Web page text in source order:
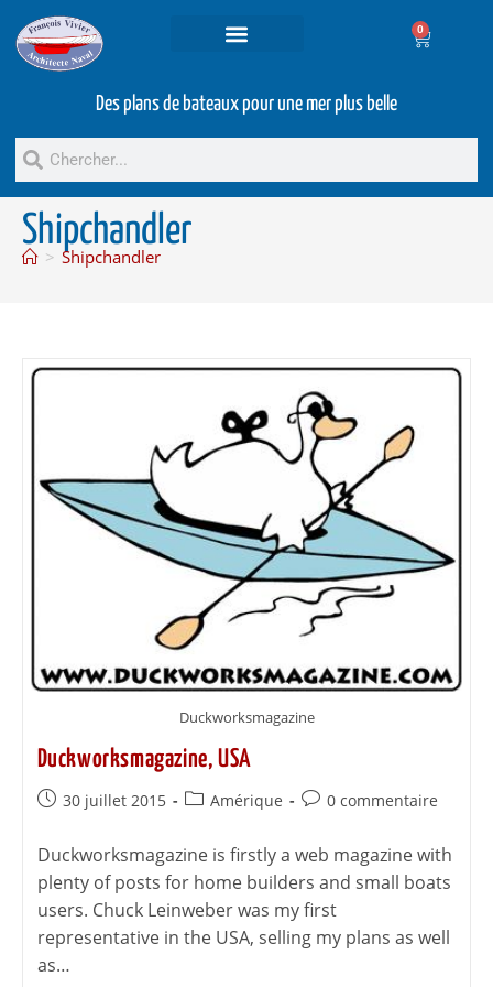
0
Des plans de bateaux pour une mer plus belle
Shipchandler
> Shipchandler
Duckworksmagazine
Duckworksmagazine, USA
30 juillet 2015 Amérique 0 commentaire
Duckworksmagazine is firstly a web magazine with
plenty of posts for home builders and small boats
users. Chuck Leinweber was my first
representative in the USA, selling my plans as well
as…